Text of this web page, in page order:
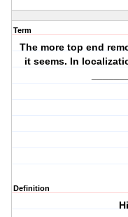
Term
The more top end
it seems. In
Definition